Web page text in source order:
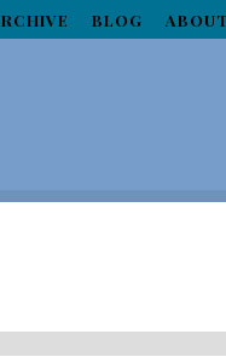
BLOG ABOUT